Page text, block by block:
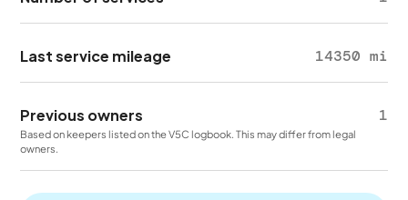
Last service mileage 14350 mi
Previous owners 1
Based on keepers listed on the V5C logbook. This may differ from legal
owners.